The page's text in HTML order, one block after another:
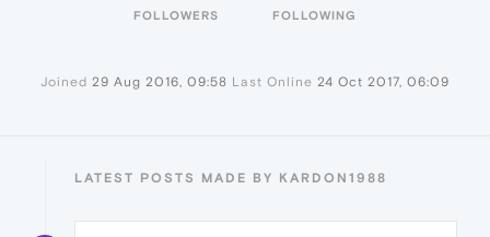
FOLLOWERS FOLLOWING
Joined 29 Aug 2016, 09:58 Last Online 24 Oct 2017, 06:09
LATEST POSTS MADE BY KARDON1988